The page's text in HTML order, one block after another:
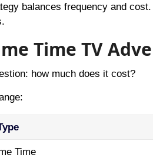
balances frequency and
Time TV
how much does it cost?
Time